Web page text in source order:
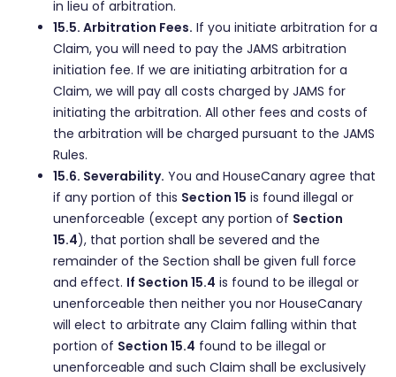
in lieu of arbitration.
15.5. Arbitration Fees. If you initiate arbitration for a
Claim, you will need to pay the JAMS arbitration
initiation fee. If we are initiating arbitration for a
Claim, we will pay all costs charged by JAMS for
initiating the arbitration. All other fees and costs of
the arbitration will be charged pursuant to the JAMS
Rules.
15.6. Severability. You and HouseCanary agree that
if any portion of this Section 15 is found illegal or
unenforceable (except any portion of Section
15.4), that portion shall be severed and the
remainder of the Section shall be given full force
and effect. If Section 15.4 is found to be illegal or
unenforceable then neither you nor HouseCanary
will elect to arbitrate any Claim falling within that
portion of Section 15.4 found to be illegal or
unenforceable and such Claim shall be exclusively